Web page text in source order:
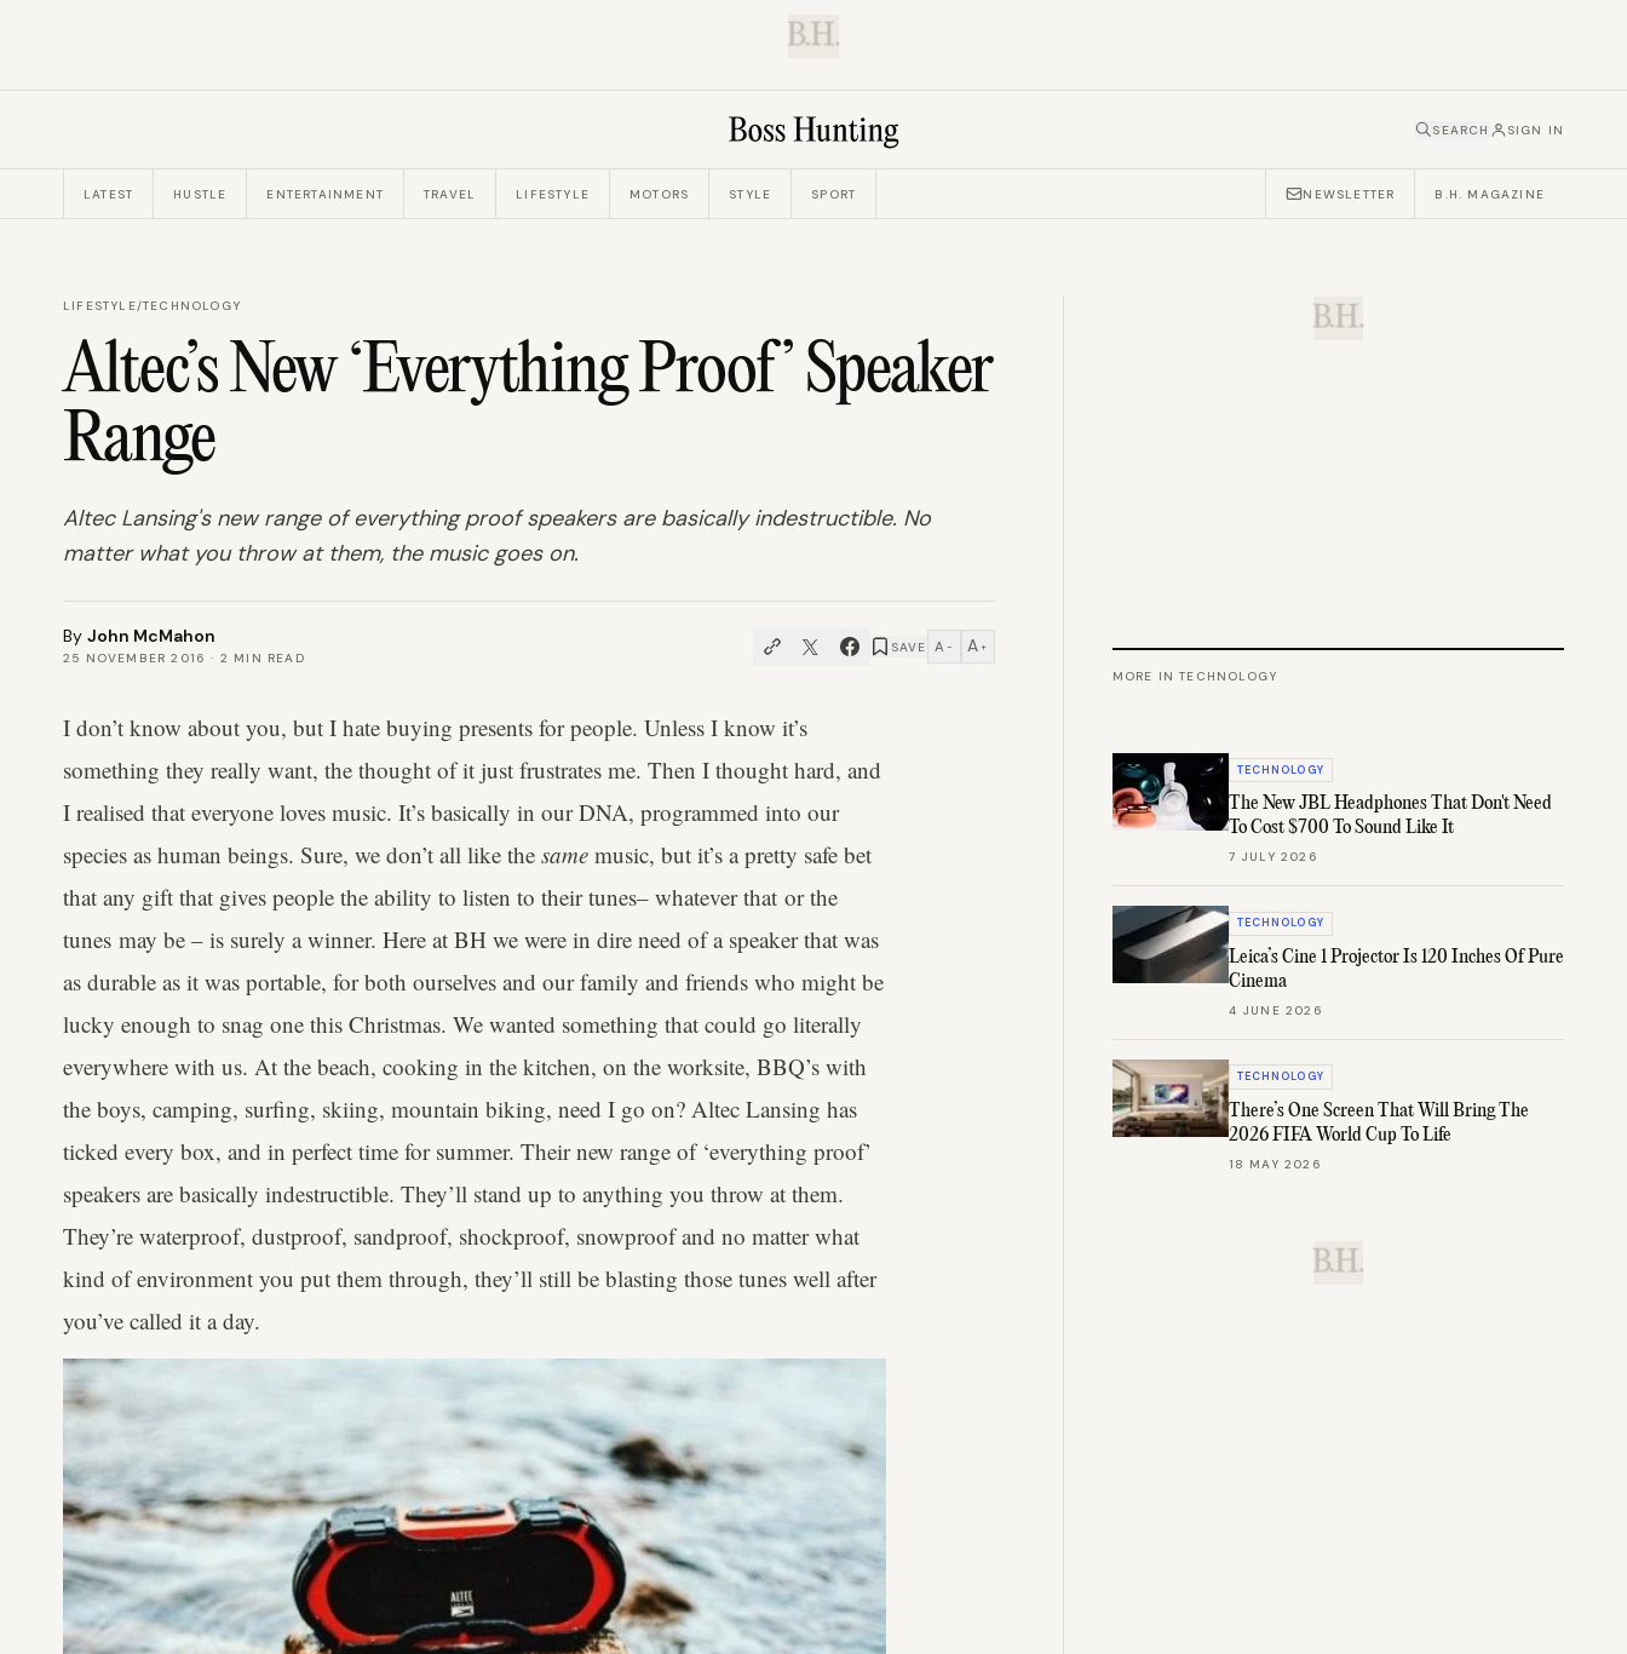
B.H.
SEARCH SIGN IN
LATEST HUSTLE ENTERTAINMENT TRAVEL LIFESTYLE MOTORS STYLE SPORT NEWSLETTER B.H. MAGAZINE
LIFESTYLE/TECHNOLOGY
Altec’s New ‘Everything Proof’ Speaker
Range
Altec Lansing's new range of everything proof speakers are basically indestructible. No
matter what you throw at them, the music goes on.
By John McMahon
25 NOVEMBER 2016 · 2 MIN READ
SAVE A − A +
I don’t know about you, but I hate buying presents for people. Unless I know it’s
something they really want, the thought of it just frustrates me. Then I thought hard, and
I realised that everyone loves music. It’s basically in our DNA, programmed into our
species as human beings. Sure, we don’t all like the same music, but it’s a pretty safe bet
that any gift that gives people the ability to listen to their tunes– whatever that or the
tunes may be – is surely a winner. Here at BH we were in dire need of a speaker that was
as durable as it was portable, for both ourselves and our family and friends who might be
lucky enough to snag one this Christmas. We wanted something that could go literally
everywhere with us. At the beach, cooking in the kitchen, on the worksite, BBQ’s with
the boys, camping, surfing, skiing, mountain biking, need I go on? Altec Lansing has
ticked every box, and in perfect time for summer. Their new range of ‘everything proof’
speakers are basically indestructible. They’ll stand up to anything you throw at them.
They’re waterproof, dustproof, sandproof, shockproof, snowproof and no matter what
kind of environment you put them through, they’ll still be blasting those tunes well after
you’ve called it a day.
B.H.
MORE INTECHNOLOGY
TECHNOLOGY
The New JBL Headphones That Don't Need
To Cost $700 To Sound Like It
7 JULY 2026
TECHNOLOGY
Leica’s Cine 1 Projector Is 120 Inches Of Pure
Cinema
4 JUNE 2026
TECHNOLOGY
There’s One Screen That Will Bring The
2026 FIFA World Cup To Life
18 MAY 2026
B.H.